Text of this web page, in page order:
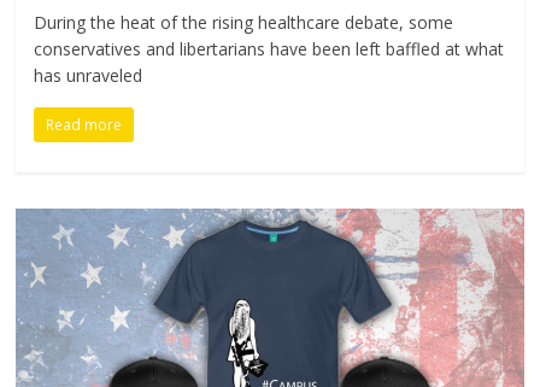
During the heat of the rising healthcare debate, some
conservatives and libertarians have been left baffled at what
has unraveled
Read more